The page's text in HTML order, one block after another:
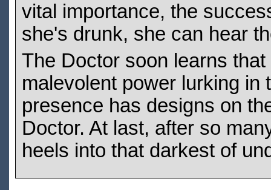
vital importance, the
she's drunk, she can hear
The Doctor soon learns
malevolent power lurking in
presence has designs on
Doctor. At last, after so
heels into that darkest of